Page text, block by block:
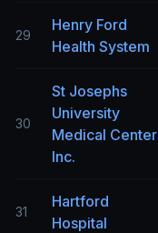
29
Henry Ford
Health System
30
St Josephs
University
Medical Center
Inc.
31
Hartford
Hospital